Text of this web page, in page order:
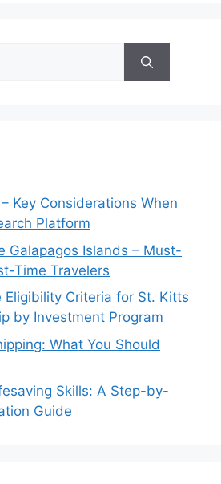
Key Considerations When
Platform
Galapagos Islands – Must-
Time Travelers
Eligibility Criteria for St. Kitts
by Investment Program
What You Should
Skills: A Step-by-
Guide